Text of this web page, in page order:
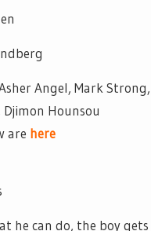
Angel, Mark
Hounsou
are here
he can do, the boy